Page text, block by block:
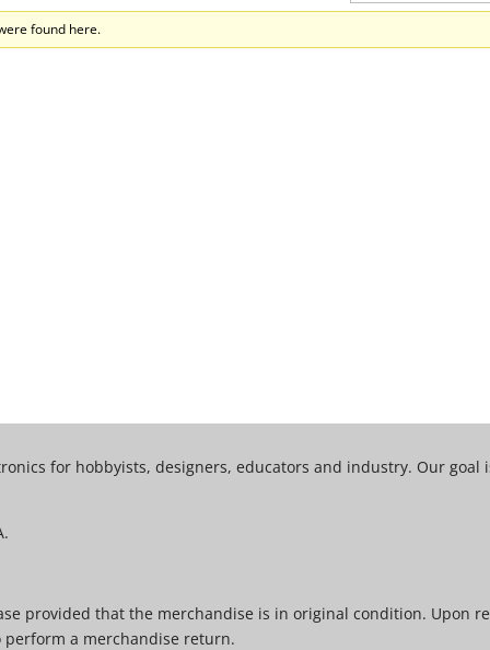
found here.
for hobbyists, designers, educators and industry. Our
provided that the merchandise is in original condition. Upon
a merchandise return.